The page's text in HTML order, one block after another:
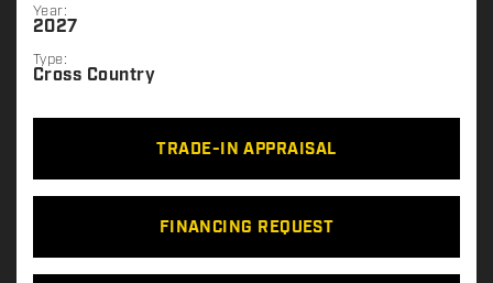
Year:
2027
Type:
Cross Country
TRADE-IN APPRAISAL
FINANCING REQUEST